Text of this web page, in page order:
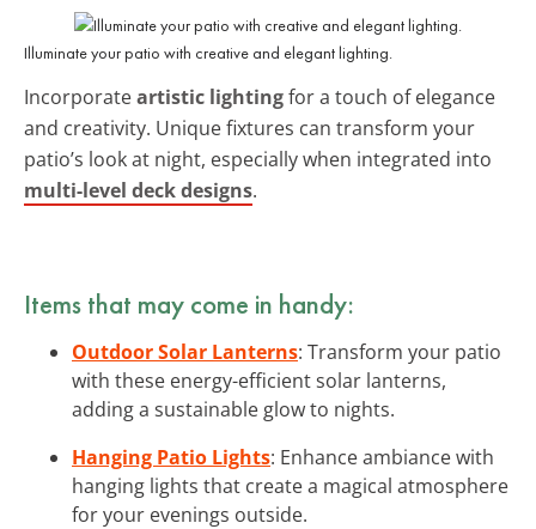
Illuminate your patio with creative and elegant lighting.
Incorporateartistic lightingfor a touch of elegance
and creativity. Unique fixtures can transform your
patio’s look at night, especially when integrated into
multi-level deck designs.
Items that may come in handy:
Outdoor Solar Lanterns: Transform your patio
with these energy-efficient solar lanterns,
adding a sustainable glow to nights.
Hanging Patio Lights: Enhance ambiance with
hanging lights that create a magical atmosphere
for your evenings outside.